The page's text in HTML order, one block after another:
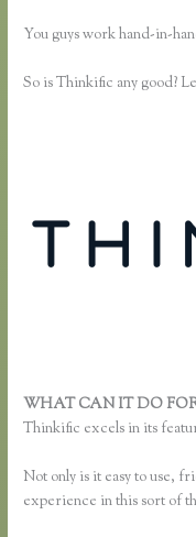
You guys work hand-in-
So is Thinkific any good?
WHAT CAN IT DO
Thinkific excels in its
Not only is it easy to use,
experience in this sort of